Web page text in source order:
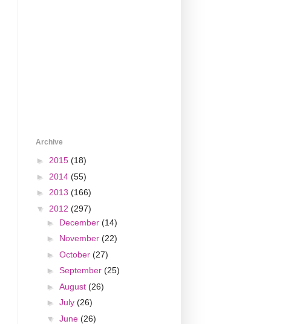
Archive
► 2015 (18)
► 2014 (55)
► 2013 (166)
▼ 2012 (297)
► December (14)
► November (22)
► October (27)
► September (25)
► August (26)
► July (26)
▼ June (26)